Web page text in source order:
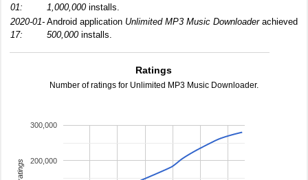
01:
1,000,000installs.
2020-01-
17:
Android application Unlimited MP3 Music Downloaderachieved
500,000installs.
Ratings
Number of ratings for Unlimited MP3 Music Downloader.
200,000
300,000